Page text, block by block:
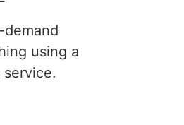
using a